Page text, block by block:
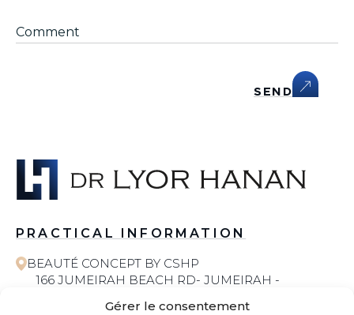
Gérer le consentement
SEND
PRACTICAL INFORMATION
BEAUTÉ CONCEPT BY CSHP
166 JUMEIRAH BEACH RD- JUMEIRAH -